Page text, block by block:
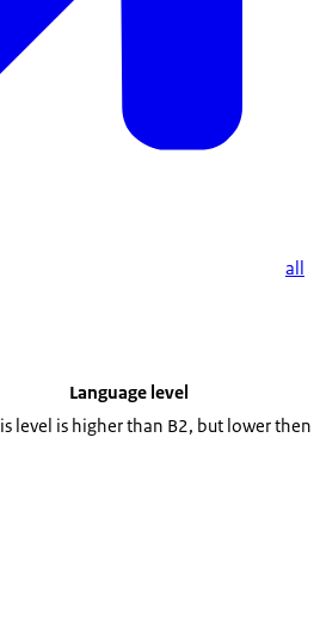
than that of the vocational training
all
Language level
level is higher than B2, but lower then